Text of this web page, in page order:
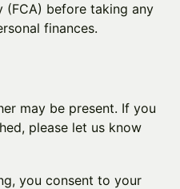
(FCA) before taking any
finances.
may be present. If you
please let us know
you consent to your